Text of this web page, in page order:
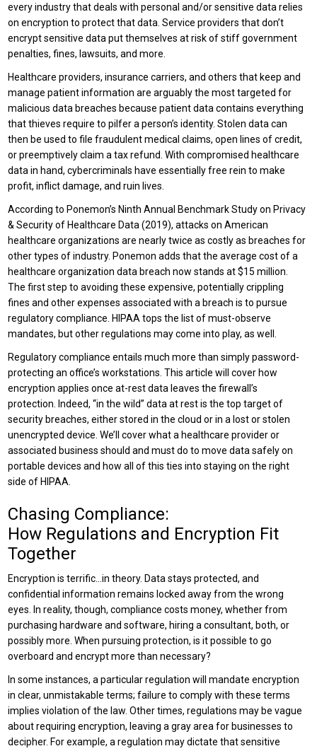
every industry that deals with personal and/or sensitive data relies
on encryption to protect that data. Service providers that don’t
encrypt sensitive data put themselves at risk of stiff government
penalties, fines, lawsuits, and more.
Healthcare providers, insurance carriers, and others that keep and
manage patient information are arguably the most targeted for
malicious data breaches because patient data contains everything
that thieves require to pilfer a person’s identity. Stolen data can
then be used to file fraudulent medical claims, open lines of credit,
or preemptively claim a tax refund. With compromised healthcare
data in hand, cybercriminals have essentially free rein to make
profit, inflict damage, and ruin lives.
According to Ponemon’s Ninth Annual Benchmark Study on Privacy
& Security of Healthcare Data (2019), attacks on American
healthcare organizations are nearly twice as costly as breaches for
other types of industry. Ponemon adds that the average cost of a
healthcare organization data breach now stands at $15 million.
The first step to avoiding these expensive, potentially crippling
fines and other expenses associated with a breach is to pursue
regulatory compliance. HIPAA tops the list of must-observe
mandates, but other regulations may come into play, as well.
Regulatory compliance entails much more than simply password-
protecting an office’s workstations. This article will cover how
encryption applies once at-rest data leaves the firewall’s
protection. Indeed, “in the wild” data at rest is the top target of
security breaches, either stored in the cloud or in a lost or stolen
unencrypted device. We’ll cover what a healthcare provider or
associated business should and must do to move data safely on
portable devices and how all of this ties into staying on the right
side of HIPAA.
Chasing Compliance:
How Regulations and Encryption Fit
Together
Encryption is terrific…in theory. Data stays protected, and
confidential information remains locked away from the wrong
eyes. In reality, though, compliance costs money, whether from
purchasing hardware and software, hiring a consultant, both, or
possibly more. When pursuing protection, is it possible to go
overboard and encrypt more than necessary?
In some instances, a particular regulation will mandate encryption
in clear, unmistakable terms; failure to comply with these terms
implies violation of the law. Other times, regulations may be vague
about requiring encryption, leaving a gray area for businesses to
decipher. For example, a regulation may dictate that sensitive